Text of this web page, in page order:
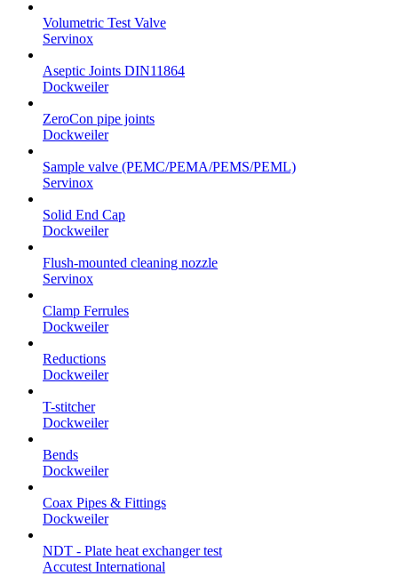
Volumetric Test Valve
Servinox
Aseptic Joints DIN11864
Dockweiler
ZeroCon pipe joints
Dockweiler
Sample valve (PEMC/PEMA/PEMS/PEML)
Servinox
Solid End Cap
Dockweiler
Flush-mounted cleaning nozzle
Servinox
Clamp Ferrules
Dockweiler
Reductions
Dockweiler
T-stitcher
Dockweiler
Bends
Dockweiler
Coax Pipes & Fittings
Dockweiler
NDT - Plate heat exchanger test
Accutest International